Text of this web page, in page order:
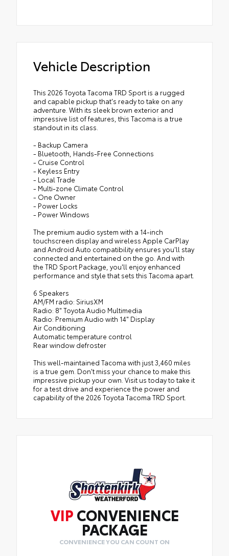
Vehicle Description
This 2026 Toyota Tacoma TRD Sport is a rugged
and capable pickup that's ready to take on any
adventure. With its sleek brown exterior and
impressive list of features, this Tacoma is a true
standout in its class.
- Backup Camera
- Bluetooth, Hands-Free Connections
- Cruise Control
- Keyless Entry
- Local Trade
- Multi-zone Climate Control
- One Owner
- Power Locks
- Power Windows
The premium audio system with a 14-inch
touchscreen display and wireless Apple CarPlay
and Android Auto compatibility ensures you'll stay
connected and entertained on the go. And with
the TRD Sport Package, you'll enjoy enhanced
performance and style that sets this Tacoma apart.
6 Speakers
AM/FM radio: SiriusXM
Radio: 8" Toyota Audio Multimedia
Radio: Premium Audio with 14" Display
Air Conditioning
Automatic temperature control
Rear window defroster
This well-maintained Tacoma with just 3,460 miles
is a true gem. Don't miss your chance to make this
impressive pickup your own. Visit us today to take it
for a test drive and experience the power and
capability of the 2026 Toyota Tacoma TRD Sport.
VIP CONVENIENCE
PACKAGE
CONVENIENCE YOU CAN COUNT ON